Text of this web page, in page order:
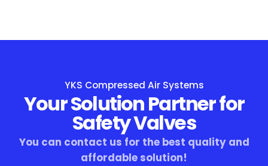
YKS Compressed Air Systems
Your Solution Partner for
Safety Valves
You can contact us for the best quality and
affordable solution!